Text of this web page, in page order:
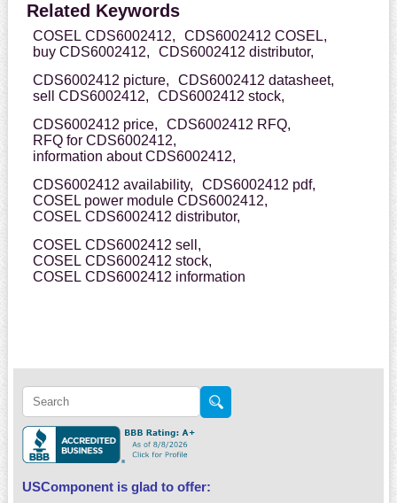
Related Keywords
COSEL CDS6002412,
CDS6002412 COSEL,
buy CDS6002412,
CDS6002412 distributor,
CDS6002412 picture,
CDS6002412 datasheet,
sell CDS6002412,
CDS6002412 stock,
CDS6002412 price,
CDS6002412 RFQ,
RFQ for CDS6002412,
information about CDS6002412,
CDS6002412 availability,
CDS6002412 pdf,
COSEL power module CDS6002412,
COSEL CDS6002412 distributor,
COSEL CDS6002412 sell,
COSEL CDS6002412 stock,
COSEL CDS6002412 information
USComponent is glad to offer: